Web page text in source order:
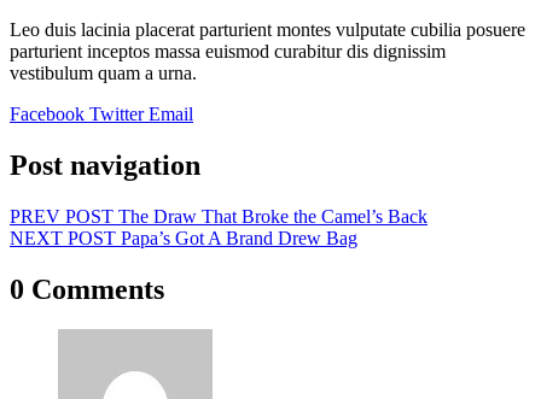
Leo duis lacinia placerat parturient montes vulputate cubilia posuere
parturient inceptos massa euismod curabitur dis dignissim
vestibulum quam a urna.
Facebook Twitter Email
Post navigation
PREV POST The Draw That Broke the Camel’s Back
NEXT POST Papa’s Got A Brand Drew Bag
0 Comments